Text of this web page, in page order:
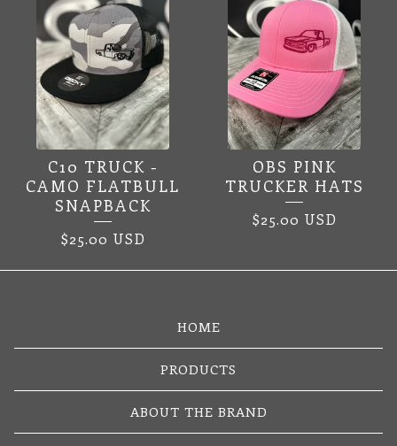
C10 TRUCK -
CAMO FLATBULL
SNAPBACK
$25.00 USD
OBS PINK
TRUCKER HATS
$25.00 USD
HOME
PRODUCTS
ABOUT THE BRAND